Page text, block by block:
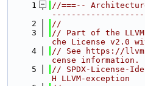
    1
//===--
    2
//
    3
// Part of the
che License v2.0
    4
// See https://
cense information.
    5
// SPDX-License-
H LLVM-exception